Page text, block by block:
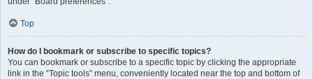
Top
How do I bookmark or subscribe to specific topics?
You can bookmark or subscribe to a specific topic by clicking the appropriate
link in the “Topic tools” menu, conveniently located near the top and bottom of